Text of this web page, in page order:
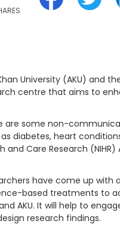
University (AKU) and
centre that aims to
are some non-
diabetes, heart
and Care Research
have come up
based treatments to
AKU. It will help to
research findings.